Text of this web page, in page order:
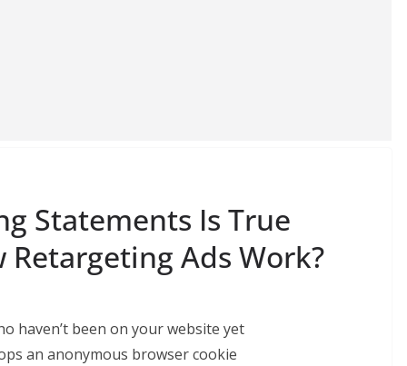
Statements Is True
Ads Work?
haven’t been on your website yet
an anonymous browser cookie